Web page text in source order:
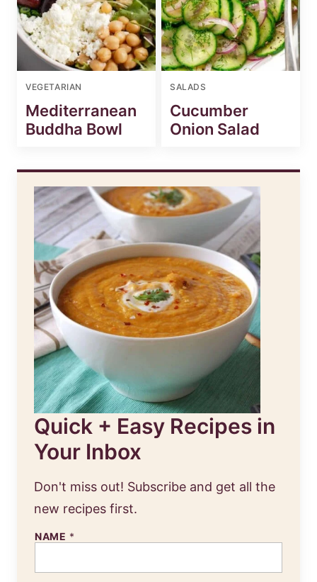
VEGETARIAN
Mediterranean
Buddha Bowl
SALADS
Cucumber
Onion Salad
Quick + Easy Recipes in
Your Inbox
Don't miss out! Subscribe and get all the
new recipes first.
NAME *